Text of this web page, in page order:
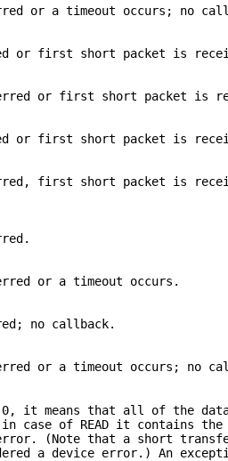
or a timeout occurs; no
or first short packet is
or first short packet is
or first short packet is
first short packet is
or a timeout occurs.
no callback.
or a timeout occurs; no
it means that all of the data
of READ it contains the
(Note that a short
a device error.) An